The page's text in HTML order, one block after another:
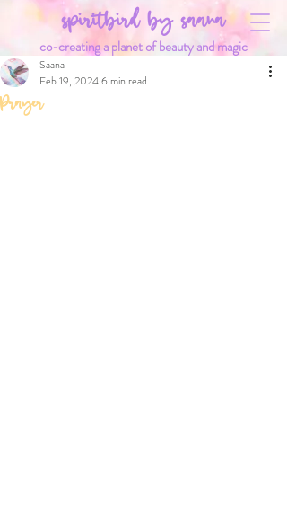
co-creating a planet of beauty and magic
spiritbird by saana
Prayer
Saana
Feb 19, 20246 min read